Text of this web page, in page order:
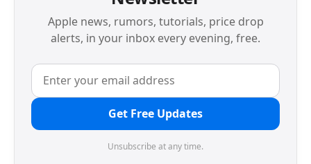
Apple news, rumors, tutorials, price drop
alerts, in your inbox every evening, free.
Get Free Updates
Unsubscribe at any time.